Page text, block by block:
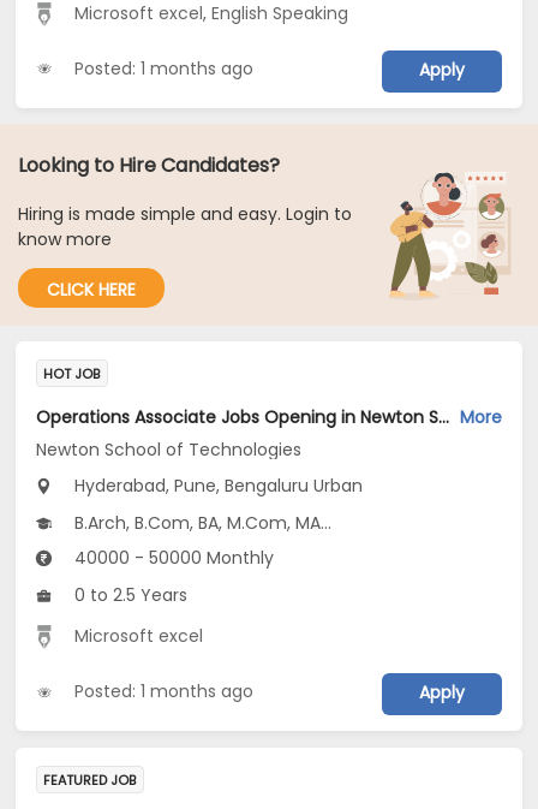
Microsoft excel,English Speaking
Posted: 1 months ago Apply
Looking to Hire Candidates?
Hiring is made simple and easy. Login to
know more
CLICK HERE
HOT JOB
Operations Associate Jobs Opening in Newton School of Technologies at Hyderabad-Others, Pune-Others, Bengaluru Urban, Pune, Hyderabad More
Newton School of Technologies
Hyderabad, Pune, Bengaluru Urban
B.Arch, B.Com, BA, M.Com, MA...
40000 - 50000 Monthly
0 to 2.5 Years
Microsoft excel
Posted: 1 months ago Apply
FEATURED JOB